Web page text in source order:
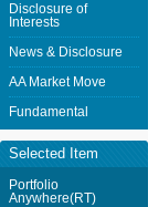
Disclosure of
Interests
News & Disclosure
AA Market Move
Fundamental
Selected Item
Portfolio
Anywhere(RT)